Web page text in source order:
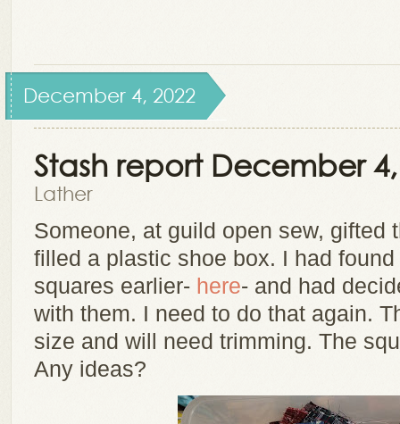
December 4, 2022
Stash report December 4,
Lather
Someone, at guild open sew, gifted
filled a plastic shoe box. I had
squares earlier- here- and had
with them. I need to do that again.
size and will need trimming. The
Any ideas?